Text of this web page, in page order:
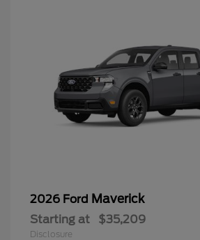
2026 Ford Maverick
Starting at $35,209
Disclosure